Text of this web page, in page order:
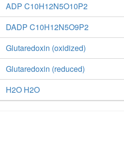
ADP C10H12N5O10P2
DADP C10H12N5O9P2
Glutaredoxin (oxidized)
Glutaredoxin (reduced)
H2O H2O